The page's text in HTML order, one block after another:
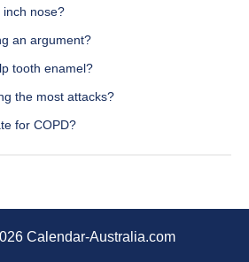
inch nose?
an argument?
tooth enamel?
the most attacks?
for COPD?
Calendar-Australia.com